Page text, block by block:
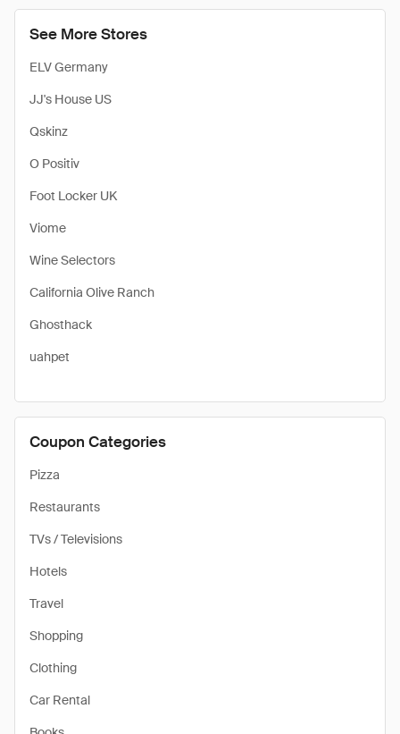
See More Stores
ELV Germany
JJ's House US
Qskinz
O Positiv
Foot Locker UK
Viome
Wine Selectors
California Olive Ranch
Ghosthack
uahpet
Coupon Categories
Pizza
Restaurants
TVs / Televisions
Hotels
Travel
Shopping
Clothing
Car Rental